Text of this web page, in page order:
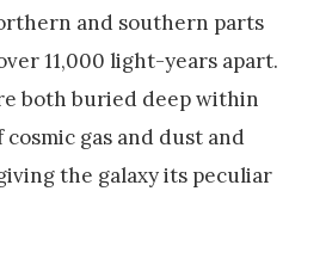
and southern parts
11,000 light-years apart.
both buried deep within
gas and dust and
the galaxy its peculiar